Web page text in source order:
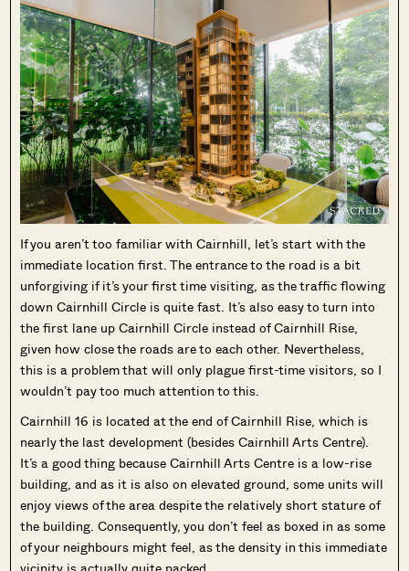
If you aren’t too familiar with Cairnhill, let’s start with the
immediate location first. The entrance to the road is a bit
unforgiving if it’s your first time visiting, as the traffic flowing
down Cairnhill Circle is quite fast. It’s also easy to turn into
the first lane up Cairnhill Circle instead of Cairnhill Rise,
given how close the roads are to each other. Nevertheless,
this is a problem that will only plague first-time visitors, so I
wouldn’t pay too much attention to this.
Cairnhill 16 is located at the end of Cairnhill Rise, which is
nearly the last development (besides Cairnhill Arts Centre).
It’s a good thing because Cairnhill Arts Centre is a low-rise
building, and as it is also on elevated ground, some units will
enjoy views of the area despite the relatively short stature of
the building. Consequently, you don’t feel as boxed in as some
of your neighbours might feel, as the density in this immediate